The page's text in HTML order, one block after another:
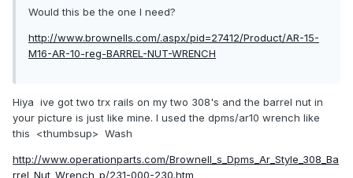
Would this be the one I need?
http://www.brownells.com/.aspx/pid=27412/Product/AR-15-
M16-AR-10-reg-BARREL-NUT-WRENCH
Hiya ive got two trx rails on my two 308's and the barrel nut in
your picture is just like mine. I used the dpms/ar10 wrench like
this <thumbsup> Wash
http://www.operationparts.com/Brownell_s_Dpms_Ar_Style_308_Ba
rrel_Nut_Wrench_p/231-000-230.htm